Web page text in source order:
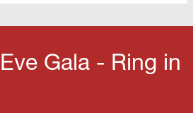
Gala - Ring in